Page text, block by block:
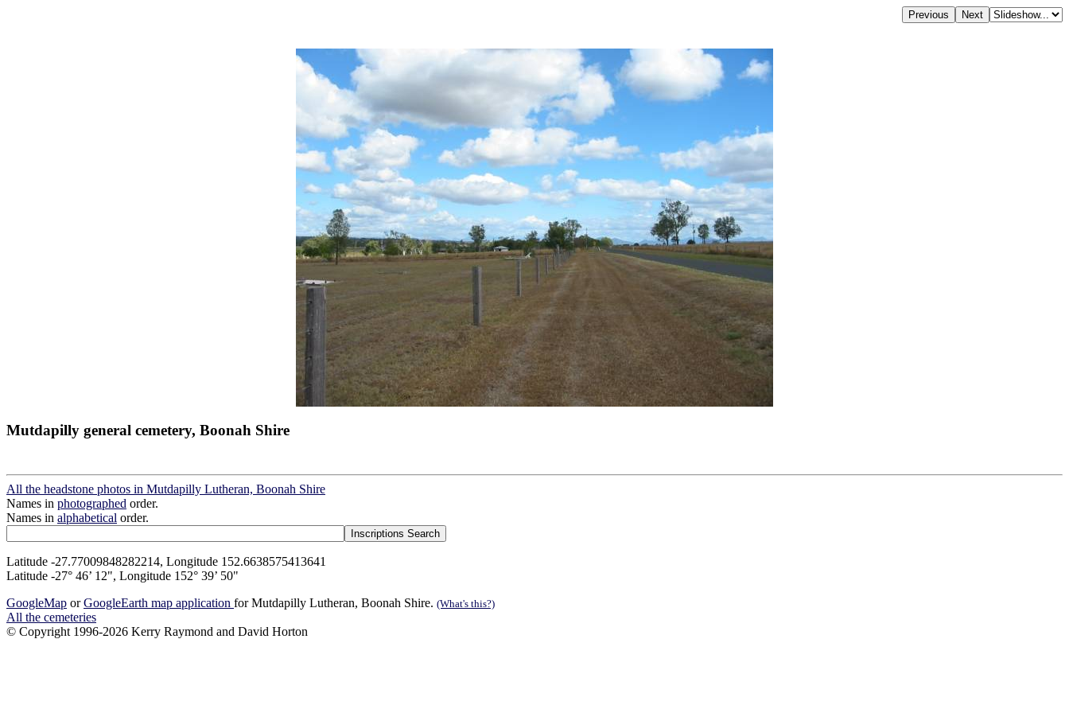
Mutdapilly general cemetery, Boonah Shire
All the headstone photos in Mutdapilly Lutheran, Boonah Shire
Names in photographed order.
Names in alphabetical order.
Latitude -27.77009848282214, Longitude 152.6638575413641
Latitude -27° 46’ 12", Longitude 152° 39’ 50"
GoogleMap orGoogleEarth map application for Mutdapilly Lutheran, Boonah Shire. (What's this?)
All the cemeteries
© Copyright 1996-2026 Kerry Raymond and David Horton